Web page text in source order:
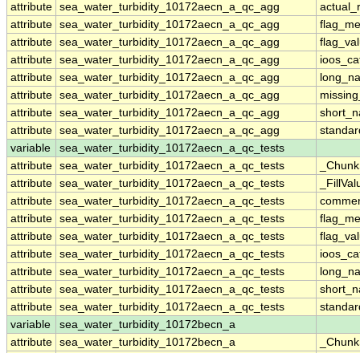
attribute sea_water_turbidity_10172aecn_a_qc_agg
attribute sea_water_turbidity_10172aecn_a_qc_agg
attribute sea_water_turbidity_10172aecn_a_qc_agg
attribute sea_water_turbidity_10172aecn_a_qc_agg
attribute sea_water_turbidity_10172aecn_a_qc_agg
attribute sea_water_turbidity_10172aecn_a_qc_agg
attribute sea_water_turbidity_10172aecn_a_qc_agg
attribute sea_water_turbidity_10172aecn_a_qc_agg
variable
sea_water_turbidity_10172aecn_a_qc_tests
attribute sea_water_turbidity_10172aecn_a_qc_tests
attribute sea_water_turbidity_10172aecn_a_qc_tests
attribute sea_water_turbidity_10172aecn_a_qc_tests
attribute sea_water_turbidity_10172aecn_a_qc_tests
attribute sea_water_turbidity_10172aecn_a_qc_tests
attribute sea_water_turbidity_10172aecn_a_qc_tests
attribute sea_water_turbidity_10172aecn_a_qc_tests
attribute sea_water_turbidity_10172aecn_a_qc_tests
attribute sea_water_turbidity_10172aecn_a_qc_tests
variable
sea_water_turbidity_10172becn_a
attribute sea_water_turbidity_10172becn_a